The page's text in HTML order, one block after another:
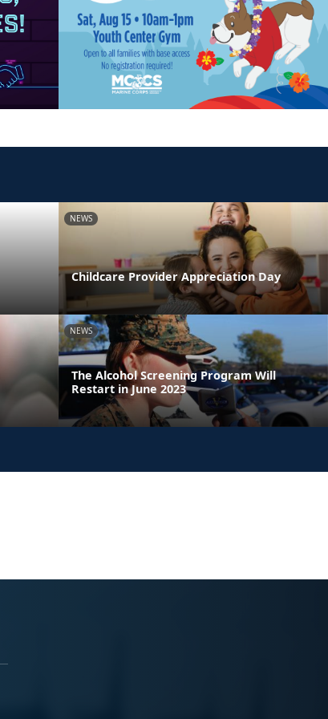
NEWS
Childcare Provider Appreciation Day
NEWS
The Alcohol Screening Program Will
Restart in June 2023